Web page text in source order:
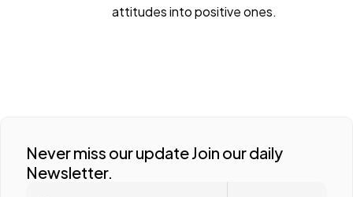
attitudes into positive ones.
Never miss our update Join our daily
Newsletter.